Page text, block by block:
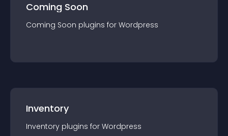
Coming Soon
Coming Soon plugins for Wordpress
Inventory
Inventory plugins for Wordpress